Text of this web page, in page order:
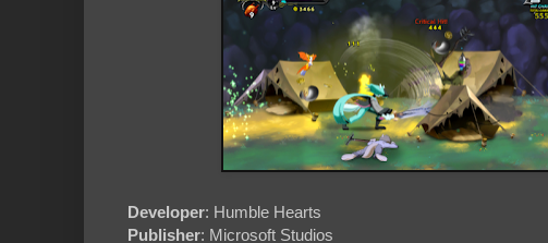
Developer: Humble Hearts
Publisher: Microsoft Studios